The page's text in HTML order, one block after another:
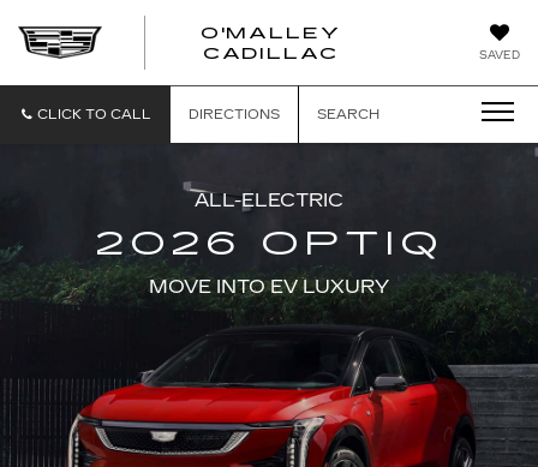
SAVED
O'MALLEY
CADILLAC
O'MALLEY
CLICK TO CALL DIRECTIONS SEARCH
ALL-ELECTRIC
2026 OPTIQ
MOVE INTO EV LUXURY